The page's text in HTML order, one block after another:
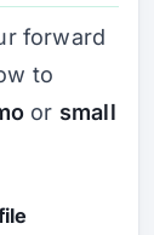
forward
to
or small